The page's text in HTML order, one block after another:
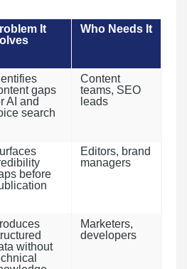
It
Who Needs It
gaps
AI and
search
Content
teams, SEO
leads
before
Editors, brand
managers
without
Marketers,
developers